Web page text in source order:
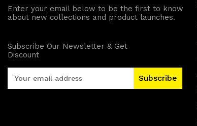
Enter your email below to be the first to know
about new collections and product launches.
Subscribe Our Newsletter & Get
Discount